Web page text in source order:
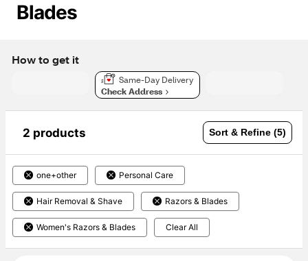
Blades
How to get it
Same-Day Delivery
Check Address
2 products Sort & Refine (5)
one+other Personal Care
Hair Removal & Shave Razors & Blades
Women's Razors & Blades Clear All